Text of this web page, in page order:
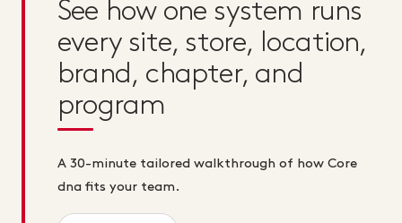
See how one system runs
every site, store, location,
brand, chapter, and
program
A 30-minute tailored walkthrough of how Core
dna fits your team.